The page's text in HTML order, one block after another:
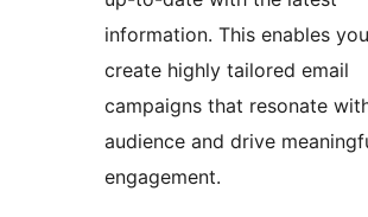
information. This enables
create highly tailored email
campaigns that resonate
audience and drive
engagement.